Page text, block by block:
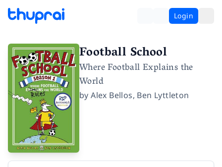
Login
Football School
Where Football Explains the
World
byAlex Bellos, Ben Lyttleton